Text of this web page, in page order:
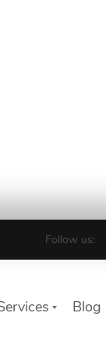
Follow us:
Blog